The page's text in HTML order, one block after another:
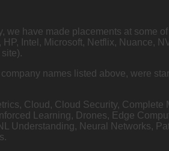
we have made placements at some
Intel, Microsoft, Netflix, Nuance,
names listed above, were
Cloud, Cloud Security, Complete
Learning, Drones, Edge
Understanding, Neural Networks,